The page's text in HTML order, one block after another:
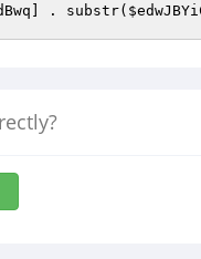
] . substr(